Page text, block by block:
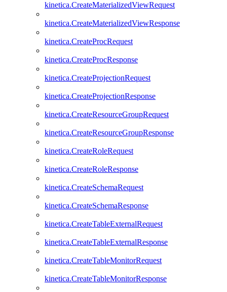
kinetica.CreateMaterializedViewRequest
kinetica.CreateMaterializedViewResponse
kinetica.CreateProcRequest
kinetica.CreateProcResponse
kinetica.CreateProjectionRequest
kinetica.CreateProjectionResponse
kinetica.CreateResourceGroupRequest
kinetica.CreateResourceGroupResponse
kinetica.CreateRoleRequest
kinetica.CreateRoleResponse
kinetica.CreateSchemaRequest
kinetica.CreateSchemaResponse
kinetica.CreateTableExternalRequest
kinetica.CreateTableExternalResponse
kinetica.CreateTableMonitorRequest
kinetica.CreateTableMonitorResponse